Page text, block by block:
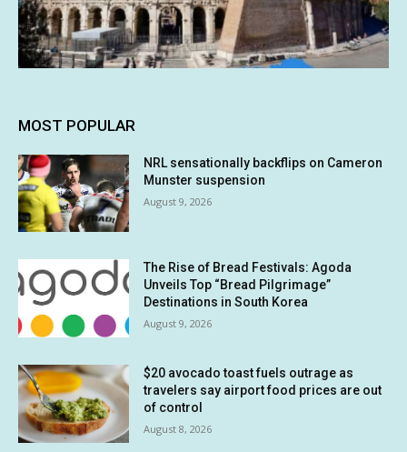
MOST POPULAR
NRL sensationally backflips on Cameron
Munster suspension
August 9, 2026
The Rise of Bread Festivals: Agoda
Unveils Top “Bread Pilgrimage”
Destinations in South Korea
August 9, 2026
$20 avocado toast fuels outrage as
travelers say airport food prices are out
of control
August 8, 2026